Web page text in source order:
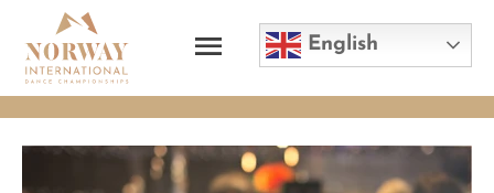
English